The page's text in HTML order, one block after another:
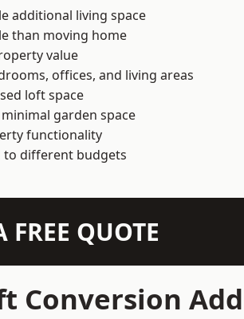
additional living space
than moving home
value
offices, and living areas
loft space
garden space
functionality
to different budgets
FREE QUOTE
Conversion